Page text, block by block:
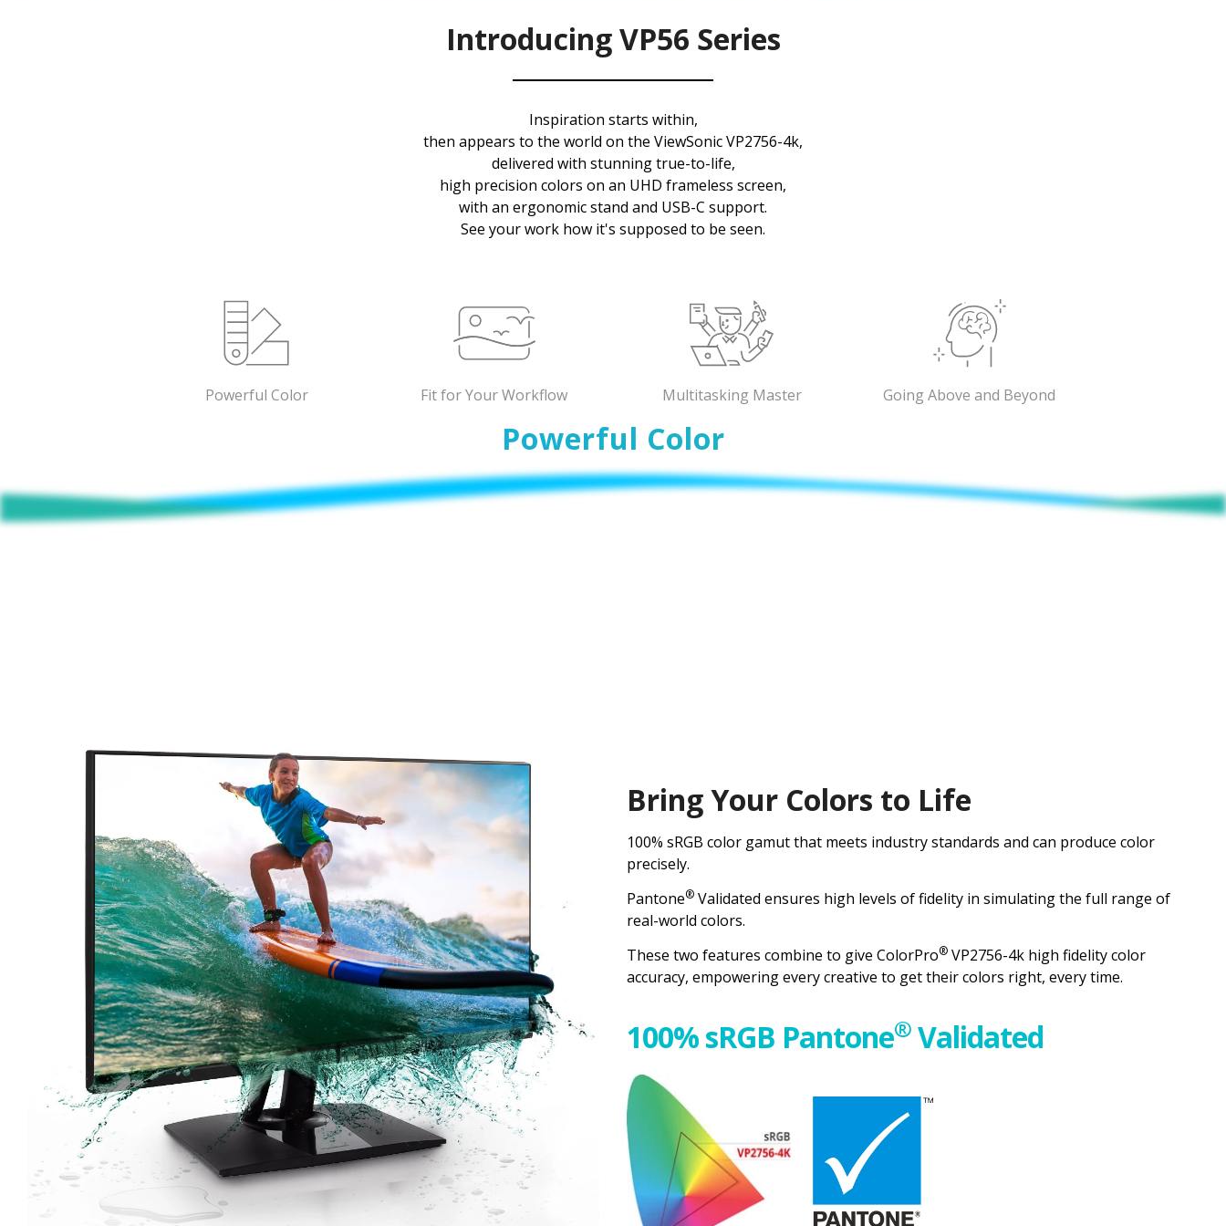
Introducing VP56 Series
Inspiration starts within,
then appears to the world on the ViewSonic VP2756-4k,
delivered with stunning true-to-life,
high precision colors on an UHD frameless screen,
with an ergonomic stand and USB-C support.
See your work how it's supposed to be seen.
Powerful Color Fit for Your Workflow Multitasking Master Going Above and Beyond
Powerful Color
Bring Your Colors to Life
100% sRGB color gamut that meets industry standards and can produce color
precisely.
Pantone® Validated ensures high levels of fidelity in simulating the full range of
real-world colors.
These two features combine to give ColorPro® VP2756-4k high fidelity color
accuracy, empowering every creative to get their colors right, every time.
100% sRGB Pantone® Validated